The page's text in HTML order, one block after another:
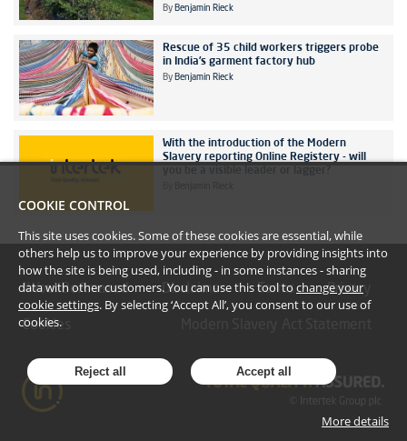
By Benjamin Rieck
Rescue of 35 child workers triggers probe
in India’s garment factory hub
By Benjamin Rieck
With the introduction of the Modern
Slavery reporting Online Registery - will
#YoullBeAmazed Disclaimer Terms Privacy
Cookies
COOKIE CONTROL
This site uses cookies. Some of these cookies are essential, while
others help us to improve your experience by providing insights into
how the site is being used, including - in some instances - sharing
data with other customers. You can use this tool to change your
cookie settings. By selecting ‘Accept All’, you consent to our use of
cookies.
Reject all Accept all
More details